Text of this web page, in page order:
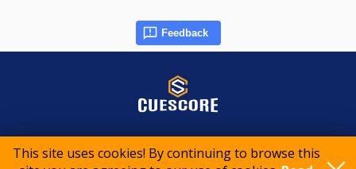
This site uses cookies! By continuing to browse this
Feedback
© 2015-2026 CueScore International